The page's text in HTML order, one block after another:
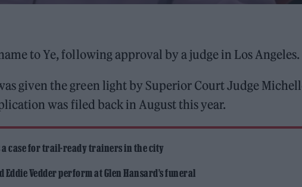
to Ye, following approval by a judge in Los Angeles.
given the green light by Superior Court Judge
was filed back in August this year.
a case for trail-ready trainers in the city
Eddie Vedder perform at Glen Hansard’s funeral